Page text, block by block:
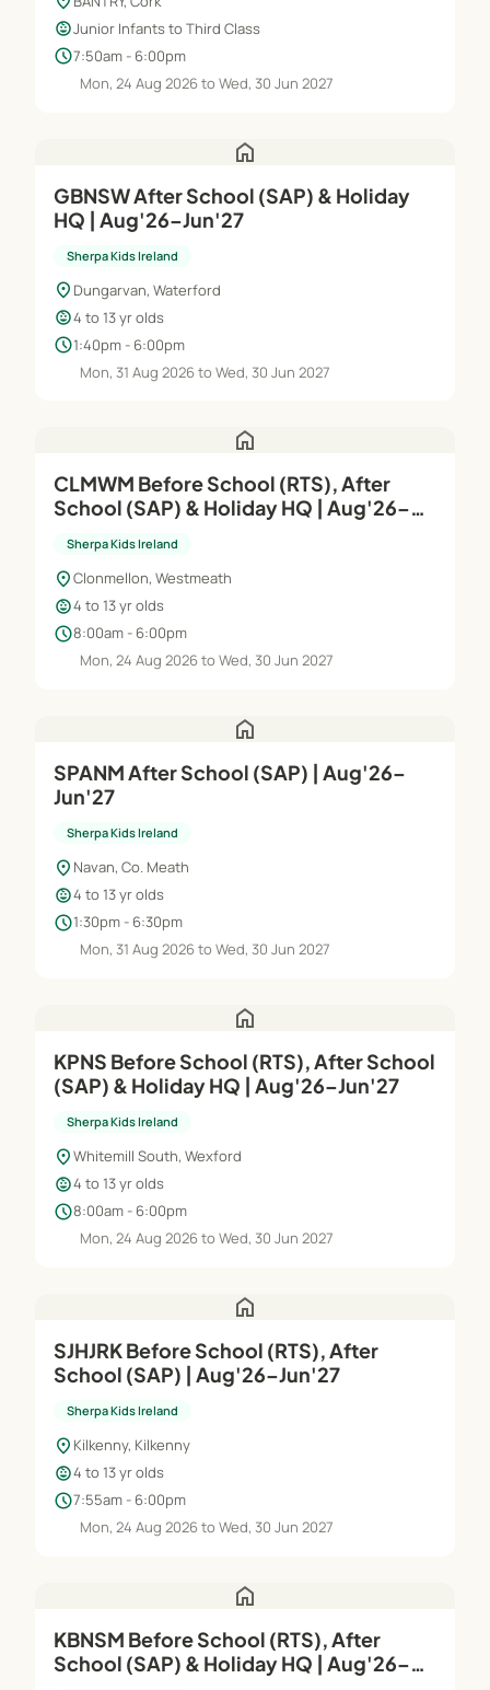
child_careJunior Infants to Third Class
schedule7:50am - 6:00pm
Mon, 24 Aug 2026 to Wed, 30 Jun 2027
home
GBNSW After School (SAP) & Holiday
HQ | Aug'26–Jun'27
Sherpa Kids Ireland
location_on Dungarvan, Waterford
child_care4 to 13 yr olds
schedule1:40pm - 6:00pm
Mon, 31 Aug 2026 to Wed, 30 Jun 2027
home
CLMWM Before School (RTS), After
School (SAP) & Holiday HQ | Aug'26–
Sherpa Kids Ireland
location_onClonmellon, Westmeath
child_care4 to 13 yr olds
schedule8:00am - 6:00pm
Mon, 24 Aug 2026 to Wed, 30 Jun 2027
home
SPANM After School (SAP) | Aug'26–
Jun'27
Sherpa Kids Ireland
location_on Navan, Co. Meath
child_care4 to 13 yr olds
schedule1:30pm - 6:30pm
Mon, 31 Aug 2026 to Wed, 30 Jun 2027
home
KPNS Before School (RTS), After School
(SAP) & Holiday HQ | Aug'26–Jun'27
Sherpa Kids Ireland
location_onWhitemill South, Wexford
child_care4 to 13 yr olds
schedule8:00am - 6:00pm
Mon, 24 Aug 2026 to Wed, 30 Jun 2027
home
SJHJRK Before School (RTS), After
School (SAP) | Aug'26–Jun'27
Sherpa Kids Ireland
location_on Kilkenny, Kilkenny
child_care4 to 13 yr olds
schedule7:55am - 6:00pm
Mon, 24 Aug 2026 to Wed, 30 Jun 2027
home
KBNSM Before School (RTS), After
School (SAP) & Holiday HQ | Aug'26–